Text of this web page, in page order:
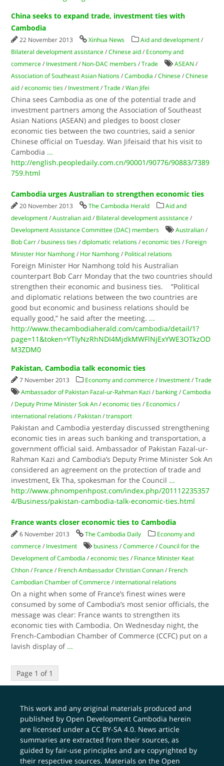
China seeks to expand trade, investment ties with
Cambodia
22 November 2013 Xinhua News Aid and development /
Bilateral development assistance /Chinese aid / Economy and
commerce / Investment / Non-DAC members /Trade ASEAN /
Association of Southeast Asian Nations /Cambodia /Chinese /Chinese
aid /economic ties / Investment /Trade /Wan Jifei
China sees Cambodia as one of the potential trade and
investment partners among the Association of Southeast
Asian Nations (ASEAN) and pledges to boost closer
economic ties between the two countries, said a senior
Chinese official on Tuesday. Wan Jifeisaid that his visit to
Cambodia ...
http://english.peopledaily.com.cn/90001/90776/90883/7389
759.html
Cambodia urges Australian to strengthen economic ties
20 November 2013 The Cambodia Herald
Aid and
development /Australian aid / Bilateral development assistance /
Development Assistance Committee (DAC) members
Australian /
Bob Carr / business ties /diplomatic relations /economic ties / Foreign
Minister Hor Namhong / Hor Namhong / Political relations
Foreign Minister Hor Namhong told his Australian
counterpart Bob Carr Monday that the two countries should
strengthen their economic and business ties. ”Political
and diplomatic relations between the two countries are
good but economic and business relations should be
equally good,” he said after the meeting. ...
http://www.thecambodiaherald.com/cambodia/detail/1?
page=11&token=YTIyNzRhNDI4MjdkMWFlNjExYWE3OTkzOD
M3ZDM0
Pakistan, Cambodia talk economic ties
7 November 2013 Economy and commerce / Investment /Trade
Ambassador of Pakistan Fazal-ur-Rahman Kazi / banking /Cambodia
/ Deputy Prime Minister Sok An /economic ties / Economics /
international relations / Pakistan /transport
Pakistan and Cambodia yesterday discussed strengthening
economic ties in areas such banking and transportation, a
government official said. Ambassador of Pakistan Fazal-ur-
Rahman Kazi and Cambodia’s Deputy Prime Minister Sok An
considered an agreement on the protection of trade and
investment, Ek Tha, spokesman for the Council ...
http://www.phnompenhpost.com/index.php/201112235357
4/Business/pakistan-cambodia-talk-economic-ties.html
France wants closer economic ties to Cambodia
6 November 2013 The Cambodia Daily
Economy and
commerce / Investment business /Commerce /Council for the
Development of Cambodia /economic ties / Finance Minister Keat
Chhon / France / French Ambassador Christian Connan / French
Cambodian Chamber of Commerce / international relations
On a night when some of France’s finest wines were
consumed by some of Cambodia’s most senior officials, the
message was clear: France wants to strengthen its
economic ties with Cambodia. On Wednesday night, the
French-Cambodian Chamber of Commerce (CCFC) put on a
lavish display of ...
Page 1 of 1
This work and any original materials produced and
published by Open Development Cambodia herein
are licensed under aCC BY-SA 4.0. News article
summaries are extracted from their sources, as
guided by fair-use principles and are copyrighted by
their respective sources. Materials on the Open